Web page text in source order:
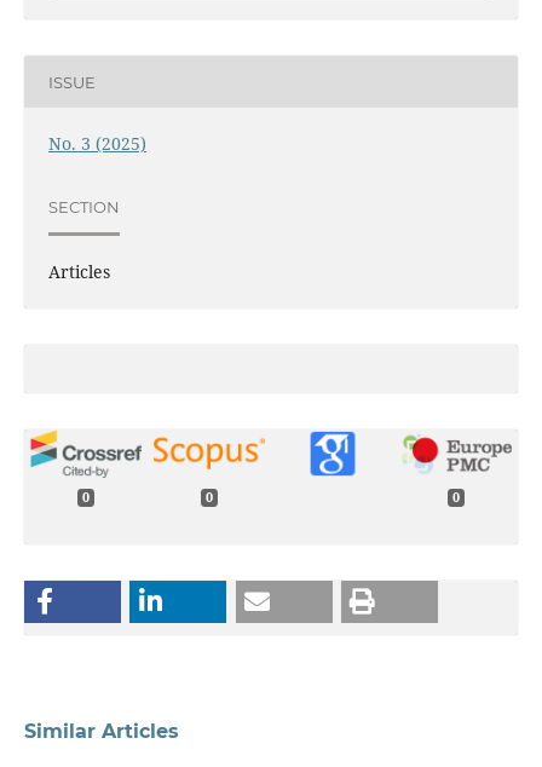
ISSUE
No. 3 (2025)
SECTION
Articles
0 0 0
Similar Articles